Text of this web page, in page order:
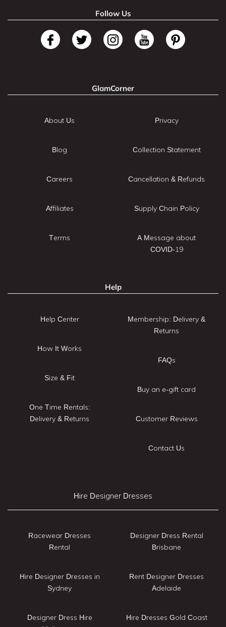
Follow Us
GlamCorner
About Us
Blog
Careers
Affiliates
Terms
Privacy
Collection Statement
Cancellation & Refunds
Supply Chain Policy
A Message about
COVID-19
Help
Help Center
How It Works
Size & Fit
One Time Rentals:
Delivery & Returns
Membership: Delivery &
Returns
FAQs
Buy an e-gift card
Customer Reviews
Contact Us
Hire Designer Dresses
Racewear Dresses
Rental
Hire Designer Dresses in
Sydney
Designer Dress Hire
Designer Dress Rental
Brisbane
Rent Designer Dresses
Adelaide
Hire Dresses Gold Coast